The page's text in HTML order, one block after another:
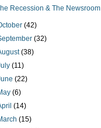
Recession & The Newsroom
(42)
(32)
(38)
(11)
(22)
(6)
(14)
(15)